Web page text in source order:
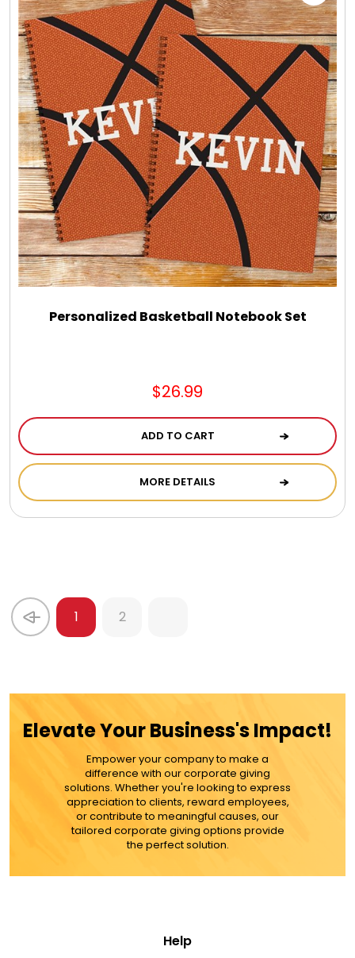
Personalized Basketball Notebook Set
$26.99
ADD TO CART
MORE DETAILS
1 2
Elevate Your Business's Impact!
Empower your company to make a
difference with our corporate giving
solutions. Whether you're looking to express
appreciation to clients, reward employees,
or contribute to meaningful causes, our
tailored corporate giving options provide
the perfect solution.
Help